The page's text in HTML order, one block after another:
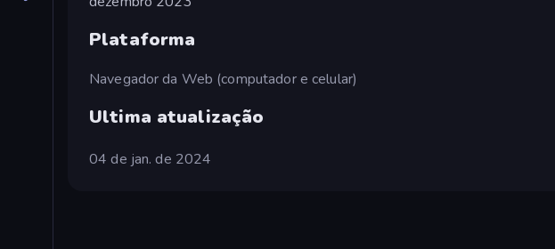
Plataforma
Navegador da Web (computador e celular)
Ultima atualização
04 de jan. de 2024